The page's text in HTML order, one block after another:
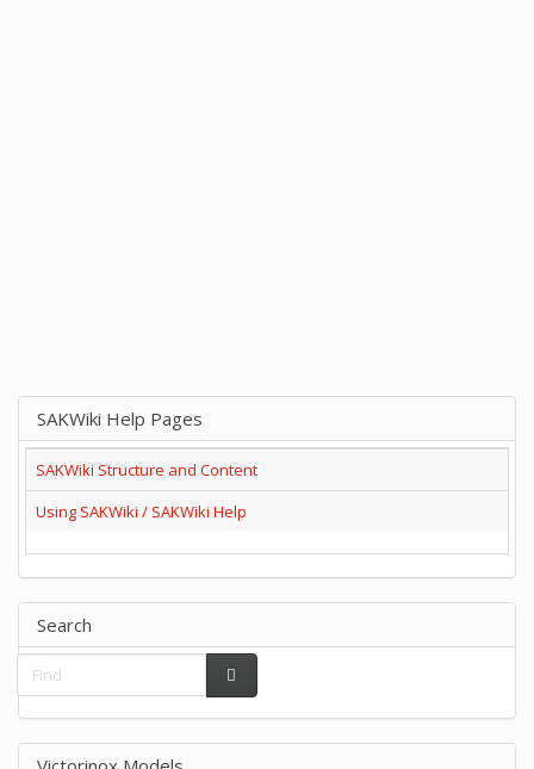
SAKWiki Help Pages
SAKWiki Structure and Content
Using SAKWiki / SAKWiki Help
Search